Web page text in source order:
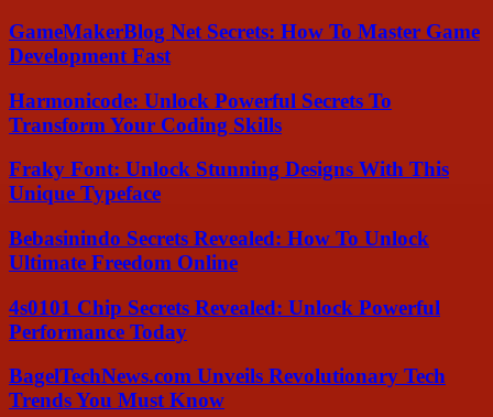
GameMakerBlog Net Secrets: How To Master Game
Development Fast
Harmonicode: Unlock Powerful Secrets To
Transform Your Coding Skills
Fraky Font: Unlock Stunning Designs With This
Unique Typeface
Bebasinindo Secrets Revealed: How To Unlock
Ultimate Freedom Online
4s0101 Chip Secrets Revealed: Unlock Powerful
Performance Today
BagelTechNews.com Unveils Revolutionary Tech
Trends You Must Know